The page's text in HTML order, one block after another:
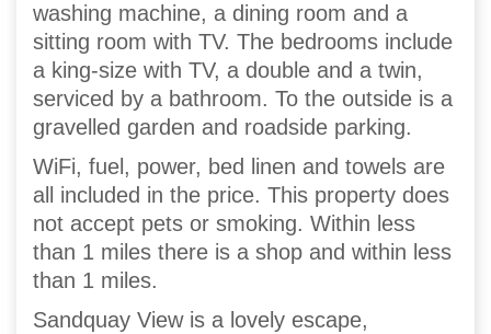
washing machine, a dining room and a
sitting room with TV. The bedrooms include
a king-size with TV, a double and a twin,
serviced by a bathroom. To the outside is a
gravelled garden and roadside parking.
WiFi, fuel, power, bed linen and towels are
all included in the price. This property does
not accept pets or smoking. Within less
than 1 miles there is a shop and within less
than 1 miles.
Sandquay View is a lovely escape,